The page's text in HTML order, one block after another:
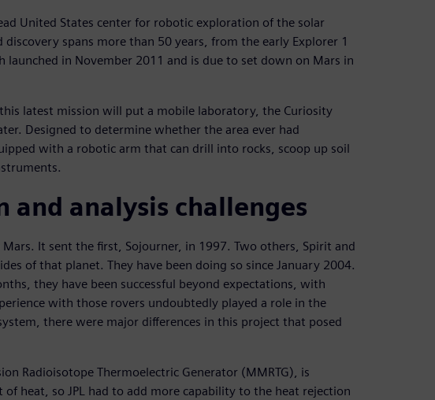
United States center for robotic exploration of the solar
spans more than 50 years, from the early Explorer 1
in November 2011 and is due to set down on Mars in
latest mission will put a mobile laboratory, the Curiosity
Designed to determine whether the area ever had
with a robotic arm that can drill into rocks, scoop up soil
and analysis challenges
Mars. It sent the first, Sojourner, in 1997. Two others, Spirit and
of that planet. They have been doing so since January 2004.
they have been successful beyond expectations, with
with those rovers undoubtedly played a role in the
there were major differences in this project that posed
Radioisotope Thermoelectric Generator (MMRTG), is
heat, so JPL had to add more capability to the heat rejection